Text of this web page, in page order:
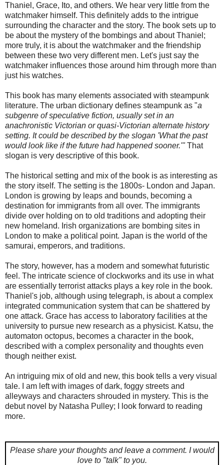
Thaniel, Grace, Ito, and others. We hear very little from the
watchmaker himself. This definitely adds to the intrigue
surrounding the character and the story. The book sets up to
be about the mystery of the bombings and about Thaniel;
more truly, it is about the watchmaker and the friendship
between these two very different men. Let's just say the
watchmaker influences those around him through more than
just his watches.
This book has many elements associated with steampunk
literature. The urban dictionary defines steampunk as "a
subgenre of speculative fiction, usually set in an
anachronistic Victorian or quasi-Victorian alternate history
setting. It could be described by the slogan 'What the past
would look like if the future had happened sooner.'"That
slogan is very descriptive of this book.
The historical setting and mix of the book is as interesting as
the story itself. The setting is the 1800s- London and Japan.
London is growing by leaps and bounds, becoming a
destination for immigrants from all over. The immigrants
divide over holding on to old traditions and adopting their
new homeland. Irish organizations are bombing sites in
London to make a political point. Japan is the world of the
samurai, emperors, and traditions.
The story, however, has a modern and somewhat futuristic
feel. The intricate science of clockworks and its use in what
are essentially terrorist attacks plays a key role in the book.
Thaniel's job, although using telegraph, is about a complex
integrated communication system that can be shattered by
one attack. Grace has access to laboratory facilities at the
university to pursue new research as a physicist. Katsu, the
automaton octopus, becomes a character in the book,
described with a complex personality and thoughts even
though neither exist.
An intriguing mix of old and new, this book tells a very visual
tale. I am left with images of dark, foggy streets and
alleyways and characters shrouded in mystery. This is the
debut novel by Natasha Pulley; I look forward to reading
more.
Please share your thoughts and leave a comment. I would
love to "talk" to you.